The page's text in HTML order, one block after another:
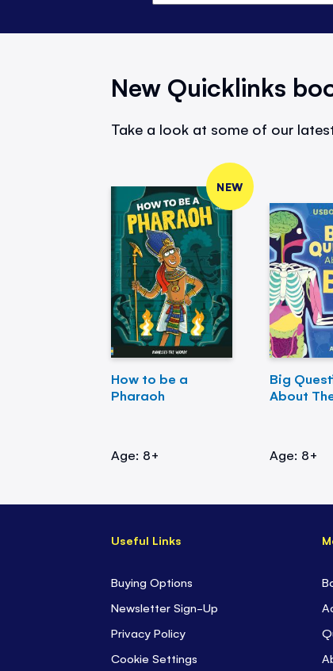
New Quicklinks
Take a look at some of our
NEW
How to be a
Pharaoh
Age: 8+
Big
About
Age: 8+
Useful Links
Buying Options
Newsletter Sign-Up
Privacy Policy
Cookie Settings